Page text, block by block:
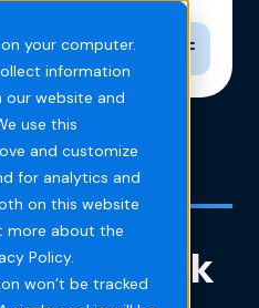
your computer.
information
website and
use this
and customize
for analytics and
on this website
more about the
Policy.
won’t be tracked
Toggle
100k